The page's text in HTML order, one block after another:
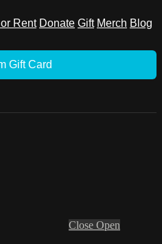
Rent Donate Gift Merch Blog
Gift Card
Close Open